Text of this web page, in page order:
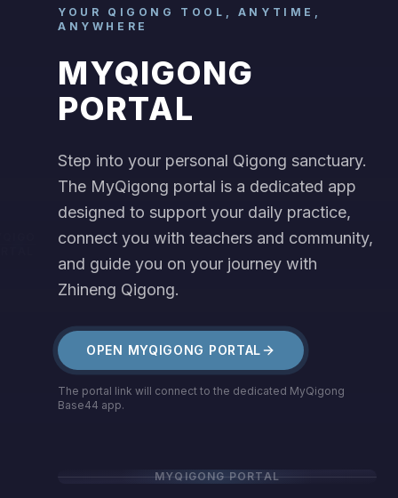
YOUR QIGONG TOOL, ANYTIME,
ANYWHERE
MYQIGONG
PORTAL
Step into your personal Qigong sanctuary.
The MyQigong portal is a dedicated app
designed to support your daily practice,
connect you with teachers and community,
and guide you on your journey with
Zhineng Qigong.
OPEN MYQIGONG PORTAL
The portal link will connect to the dedicated MyQigong
Base44 app.
MYQIGONG PORTAL